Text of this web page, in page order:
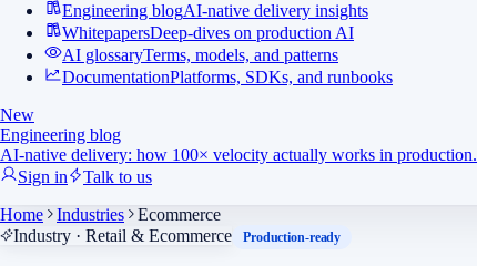
Engineering blogAI-native delivery insights
WhitepapersDeep-dives on production AI
AI glossaryTerms, models, and patterns
DocumentationPlatforms, SDKs, and runbooks
New
Engineering blog
AI-native delivery: how 100× velocity actually works in production.
Sign in
Talk to us
Home
Industries
Ecommerce
Industry · Retail & Ecommerce
Production-ready